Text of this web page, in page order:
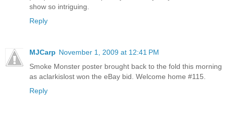
show so intriguing.
Reply
MJCarp November 1, 2009 at 12:41 PM
Smoke Monster poster brought back to the fold this morning
as aclarkislost won the eBay bid. Welcome home #115.
Reply